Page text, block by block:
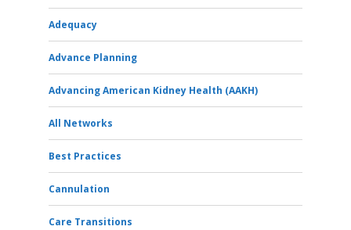
Adequacy
Advance Planning
Advancing American Kidney Health (AAKH)
All Networks
Best Practices
Cannulation
Care Transitions